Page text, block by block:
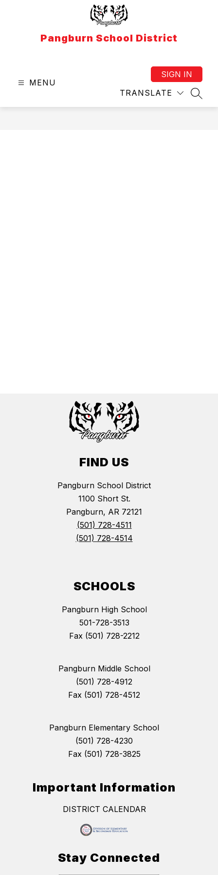
Pangburn School District
MENU
TRANSLATE
SIGN IN
FIND US
Pangburn School District
1100 Short St.
Pangburn, AR 72121
(501) 728-4511
(501) 728-4514
SCHOOLS
Pangburn High School
501-728-3513
Fax (501) 728-2212
Pangburn Middle School
(501) 728-4912
Fax (501) 728-4512
Pangburn Elementary School
(501) 728-4230
Fax (501) 728-3825
Important Information
DISTRICT CALENDAR
Stay Connected